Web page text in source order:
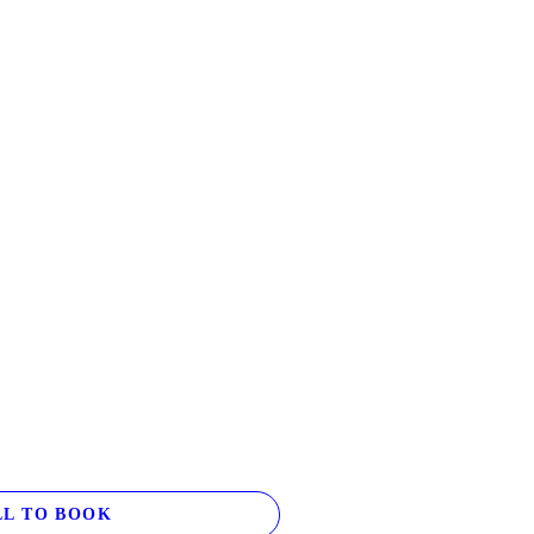
TO BOOK